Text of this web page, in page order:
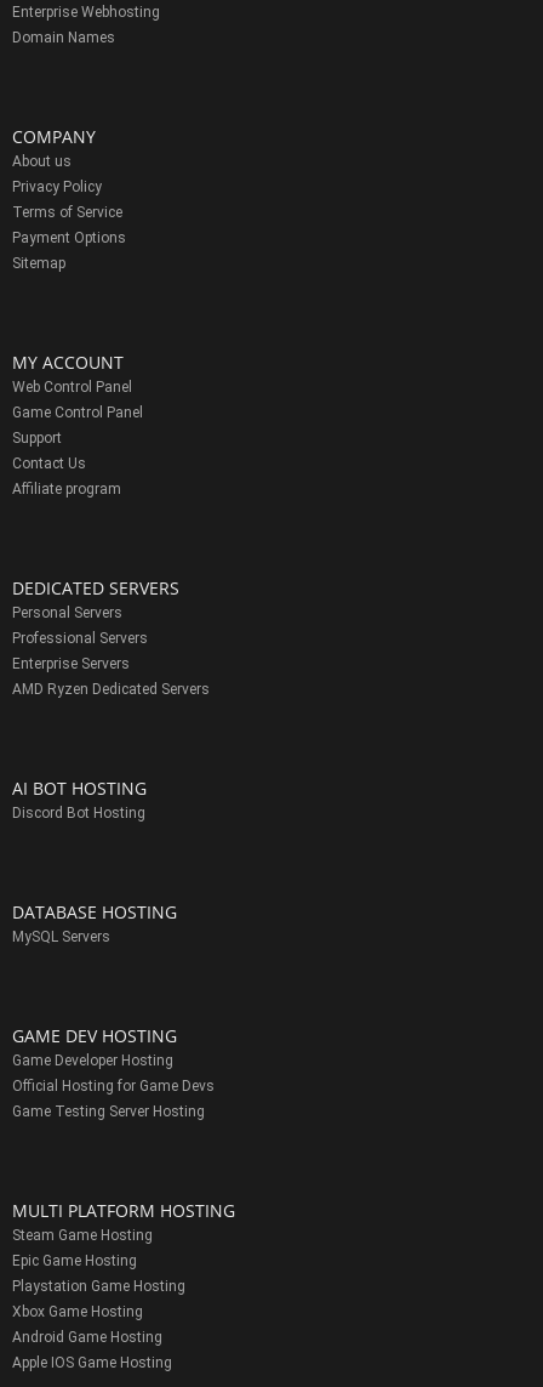
Enterprise Webhosting
Domain Names
COMPANY
About us
Privacy Policy
Terms of Service
Payment Options
Sitemap
MY ACCOUNT
Web Control Panel
Game Control Panel
Support
Contact Us
Affiliate program
DEDICATED SERVERS
Personal Servers
Professional Servers
Enterprise Servers
AMD Ryzen Dedicated Servers
AI BOT HOSTING
Discord Bot Hosting
DATABASE HOSTING
MySQL Servers
GAME DEV HOSTING
Game Developer Hosting
Official Hosting for Game Devs
Game Testing Server Hosting
MULTI PLATFORM HOSTING
Steam Game Hosting
Epic Game Hosting
Playstation Game Hosting
Xbox Game Hosting
Android Game Hosting
Apple IOS Game Hosting